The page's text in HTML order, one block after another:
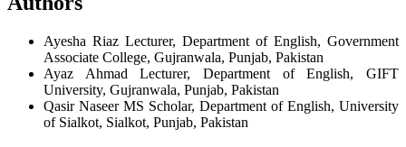
Ayesha Riaz Lecturer, Department of English, Government
Associate College, Gujranwala, Punjab, Pakistan
Ayaz AhmadLecturer, Department of English, GIFT
University, Gujranwala, Punjab, Pakistan
Qasir Naseer MS Scholar, Department of English, University
of Sialkot, Sialkot, Punjab, Pakistan